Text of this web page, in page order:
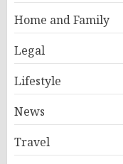
Home and Family
Legal
Lifestyle
News
Travel